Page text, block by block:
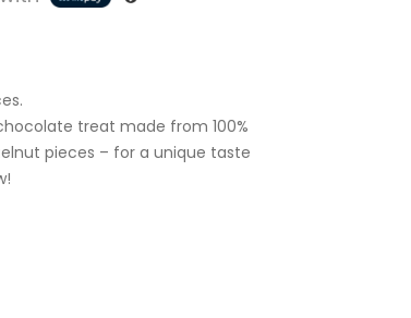
treat made from 100%
pieces – for a unique taste